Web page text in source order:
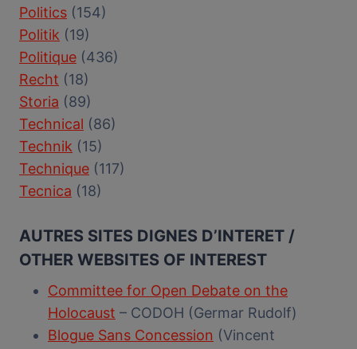
Politics (154)
Politik (19)
Politique (436)
Recht (18)
Storia (89)
Technical (86)
Technik (15)
Technique (117)
Tecnica (18)
AUTRES SITES DIGNES D’INTERET /
OTHER WEBSITES OF INTEREST
Committee for Open Debate on the
Holocaust – CODOH (Germar Rudolf)
Blogue Sans Concession (Vincent